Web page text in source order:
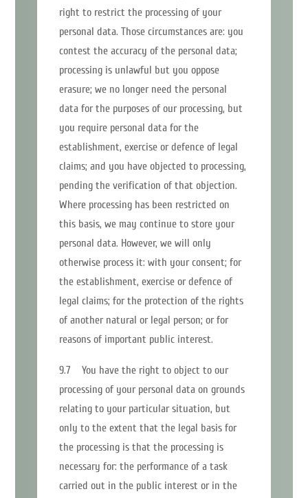
right to restrict the processing of your
personal data. Those circumstances are: you
contest the accuracy of the personal data;
processing is unlawful but you oppose
erasure; we no longer need the personal
data for the purposes of our processing, but
you require personal data for the
establishment, exercise or defence of legal
claims; and you have objected to processing,
pending the verification of that objection.
Where processing has been restricted on
this basis, we may continue to store your
personal data. However, we will only
otherwise process it: with your consent; for
the establishment, exercise or defence of
legal claims; for the protection of the rights
of another natural or legal person; or for
reasons of important public interest.
9.7 You have the right to object to our
processing of your personal data on grounds
relating to your particular situation, but
only to the extent that the legal basis for
the processing is that the processing is
necessary for: the performance of a task
carried out in the public interest or in the